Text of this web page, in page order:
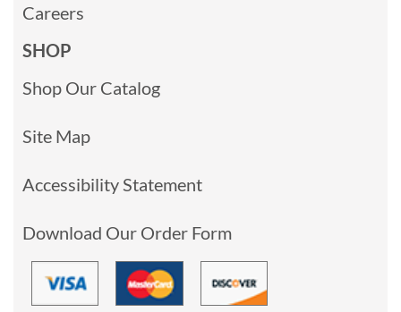
Careers
SHOP
Shop Our Catalog
Site Map
Accessibility Statement
Download Our Order Form